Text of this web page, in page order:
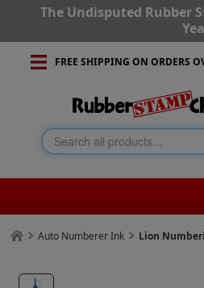
The Undisputed Rubber
FREE SHIPPING ON ORDERS
Auto Numberer Ink Lion